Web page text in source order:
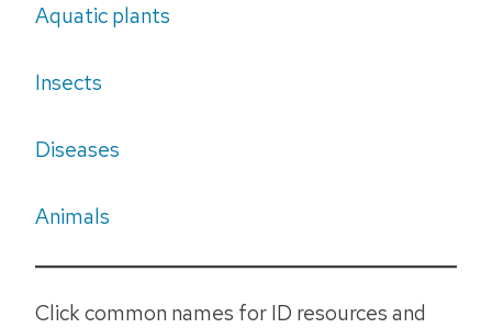
Aquatic plants
Insects
Diseases
Animals
Click common names for ID resources and